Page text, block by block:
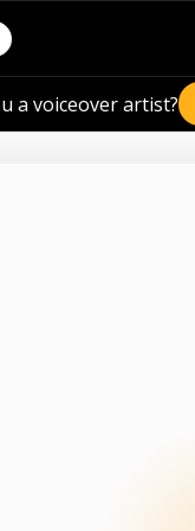
a voiceover artist?